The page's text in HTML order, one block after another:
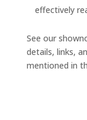
effectively
See our
details, links,
mentioned in